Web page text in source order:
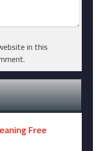
in this
Free